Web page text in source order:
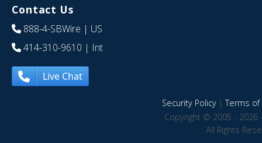
Contact Us
888-4-SBWire | US
414-310-9610 | Int
Live Chat
Security Policy|Terms of
Copyright © 2005 - 2026
All Rights